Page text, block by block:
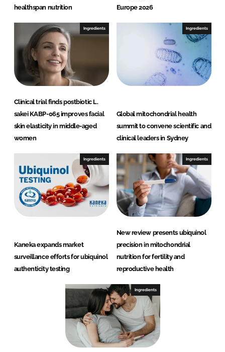
healthspan nutrition
Europe 2026
Ingredients
Clinical trial finds postbiotic L.
sakei KABP-065 improves facial
skin elasticity in middle-aged
women
Ingredients
Global mitochondrial health
summit to convene scientific and
clinical leaders in Sydney
Ingredients
Kaneka expands market
surveillance efforts for ubiquinol
authenticity testing
Ingredients
New review presents ubiquinol
precision in mitochondrial
nutrition for fertility and
reproductive health
Ingredients